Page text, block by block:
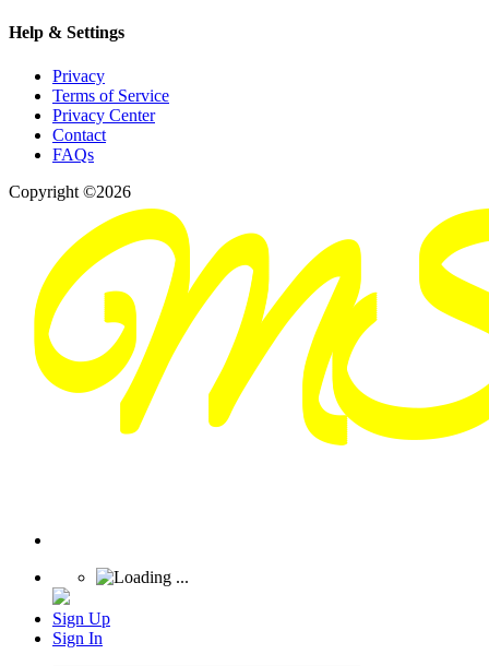
Help & Settings
Privacy
Terms of Service
Privacy Center
Contact
FAQs
Copyright ©2026
Sign Up
Sign In